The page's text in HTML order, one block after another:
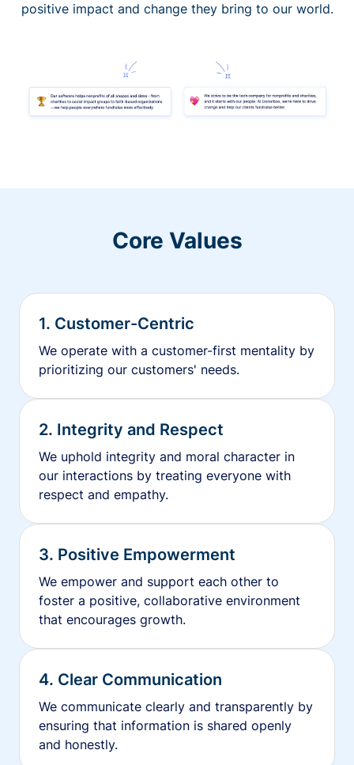
positive impact and change they bring to our world.
Core Values
1. Customer-Centric
We operate with a customer-first mentality by
prioritizing our customers' needs.
2. Integrity and Respect
We uphold integrity and moral character in
our interactions by treating everyone with
respect and empathy.
3. Positive Empowerment
We empower and support each other to
foster a positive, collaborative environment
that encourages growth.
4. Clear Communication
We communicate clearly and transparently by
ensuring that information is shared openly
and honestly.